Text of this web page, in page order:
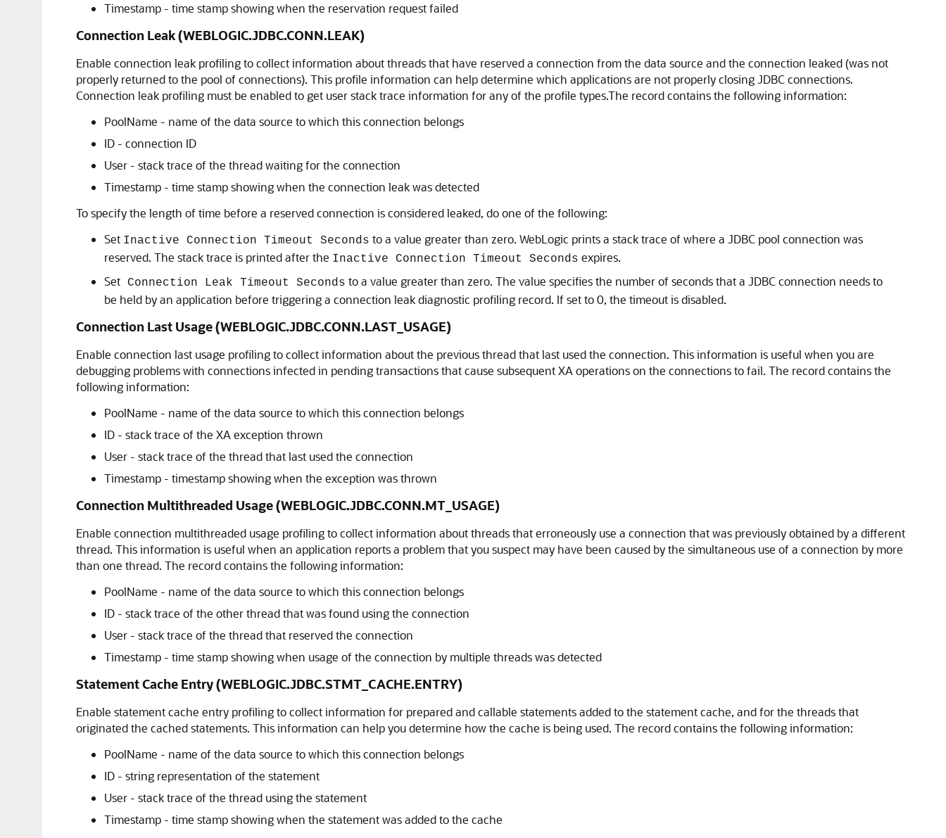
Timestamp - time stamp showing when the reservation request failed
Connection Leak (WEBLOGIC.JDBC.CONN.LEAK)
Enable connection leak profiling to collect information about threads that have reserved a connection from the data source and the connection leaked (was not
properly returned to the pool of connections). This profile information can help determine which applications are not properly closing JDBC connections.
Connection leak profiling must be enabled to get user stack trace information for any of the profile types.The record contains the following information:
PoolName - name of the data source to which this connection belongs
ID - connection ID
User - stack trace of the thread waiting for the connection
Timestamp - time stamp showing when the connection leak was detected
To specify the length of time before a reserved connection is considered leaked, do one of the following:
Set Inactive Connection Timeout Seconds to a value greater than zero. WebLogic prints a stack trace of where a JDBC pool connection was
reserved. The stack trace is printed after the Inactive Connection Timeout Seconds expires.
Set Connection Leak Timeout Seconds to a value greater than zero. The value specifies the number of seconds that a JDBC connection needs to
be held by an application before triggering a connection leak diagnostic profiling record. If set to 0, the timeout is disabled.
Connection Last Usage (WEBLOGIC.JDBC.CONN.LAST_USAGE)
Enable connection last usage profiling to collect information about the previous thread that last used the connection. This information is useful when you are
debugging problems with connections infected in pending transactions that cause subsequent XA operations on the connections to fail. The record contains the
following information:
PoolName - name of the data source to which this connection belongs
ID - stack trace of the XA exception thrown
User - stack trace of the thread that last used the connection
Timestamp - timestamp showing when the exception was thrown
Connection Multithreaded Usage (WEBLOGIC.JDBC.CONN.MT_USAGE)
Enable connection multithreaded usage profiling to collect information about threads that erroneously use a connection that was previously obtained by a different
thread. This information is useful when an application reports a problem that you suspect may have been caused by the simultaneous use of a connection by more
than one thread. The record contains the following information:
PoolName - name of the data source to which this connection belongs
ID - stack trace of the other thread that was found using the connection
User - stack trace of the thread that reserved the connection
Timestamp - time stamp showing when usage of the connection by multiple threads was detected
Statement Cache Entry (WEBLOGIC.JDBC.STMT_CACHE.ENTRY)
Enable statement cache entry profiling to collect information for prepared and callable statements added to the statement cache, and for the threads that
originated the cached statements. This information can help you determine how the cache is being used. The record contains the following information:
PoolName - name of the data source to which this connection belongs
ID - string representation of the statement
User - stack trace of the thread using the statement
Timestamp - time stamp showing when the statement was added to the cache